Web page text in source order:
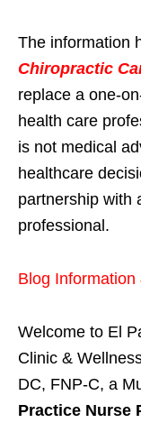
The information
Chiropractic
replace a one-
health care
is not medical
healthcare
partnership with
professional.
Blog
Welcome to El
Clinic &
DC, FNP-C, a
Practice Nurse